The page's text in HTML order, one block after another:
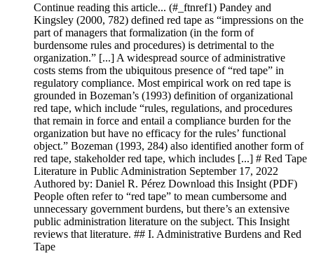
Continue reading this article... (#_ftnref1) Pandey and
Kingsley (2000, 782) defined red tape as “impressions on the
part of managers that formalization (in the form of
burdensome rules and procedures) is detrimental to the
organization.” [...] A widespread source of administrative
costs stems from the ubiquitous presence of “red tape” in
regulatory compliance. Most empirical work on red tape is
grounded in Bozeman’s (1993) definition of organizational
red tape, which include “rules, regulations, and procedures
that remain in force and entail a compliance burden for the
organization but have no efficacy for the rules’ functional
object.” Bozeman (1993, 284) also identified another form of
red tape, stakeholder red tape, which includes [...] # Red Tape
Literature in Public Administration September 17, 2022
Authored by: Daniel R. Pérez Download this Insight (PDF)
People often refer to “red tape” to mean cumbersome and
unnecessary government burdens, but there’s an extensive
public administration literature on the subject. This Insight
reviews that literature. ## I. Administrative Burdens and Red
Tape